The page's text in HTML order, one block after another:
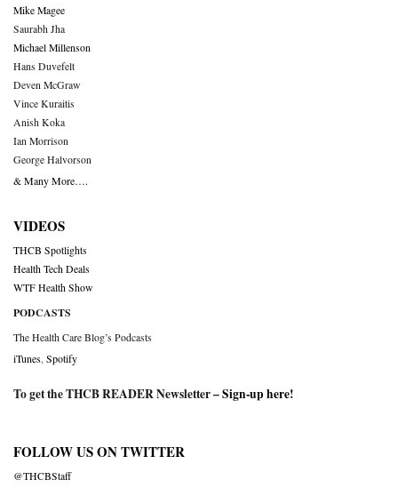
Mike Magee
Saurabh Jha
Michael Millenson
Hans Duvefelt
Deven McGraw
Vince Kuraitis
Anish Koka
Ian Morrison
George Halvorson
& Many More….
VIDEOS
THCB Spotlights
Health Tech Deals
WTF Health Show
PODCASTS
The Health Care Blog’s Podcasts
iTunes,Spotify
To get the THCB READER Newsletter –Sign-up here!
FOLLOW US ON TWITTER
@THCBStaff